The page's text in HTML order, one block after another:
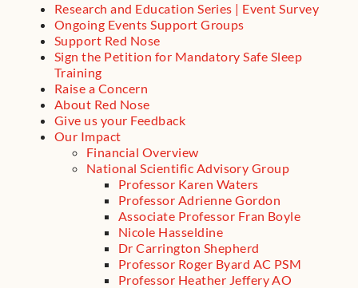
Research and Education Series | Event Survey
Ongoing Events Support Groups
Support Red Nose
Sign the Petition for Mandatory Safe Sleep
Training
Raise a Concern
About Red Nose
Give us your Feedback
Our Impact
Financial Overview
National Scientific Advisory Group
Professor Karen Waters
Professor Adrienne Gordon
Associate Professor Fran Boyle
Nicole Hasseldine
Dr Carrington Shepherd
Professor Roger Byard AC PSM
Professor Heather Jeffery AO